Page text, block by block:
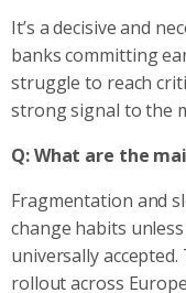
It’s a decisive and
banks committing
struggle to reach
strong signal to the
Q: What are the
Fragmentation and
change habits
universally
rollout across